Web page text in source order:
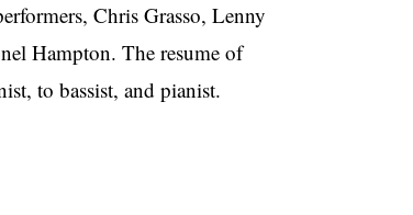
Chris Grasso, Lenny
Hampton. The resume of
to bassist, and pianist.